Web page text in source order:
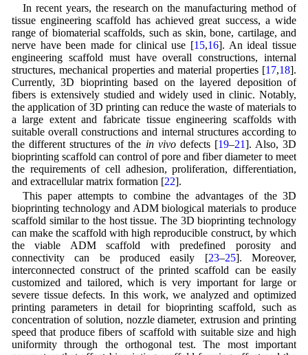
In recent years, the research on the manufacturing method of
tissue engineering scaffold has achieved great success, a wide
range of biomaterial scaffolds, such as skin, bone, cartilage, and
nerve have been made for clinical use [15,16]. An ideal tissue
engineering scaffold must have overall constructions, internal
structures, mechanical properties and material properties [17,18].
Currently, 3D bioprinting based on the layered deposition of
fibers is extensively studied and widely used in clinic. Notably,
the application of 3D printing can reduce the waste of materials to
a large extent and fabricate tissue engineering scaffolds with
suitable overall constructions and internal structures according to
the different structures of the in vivodefects [19–21]. Also, 3D
bioprinting scaffold can control of pore and fiber diameter to meet
the requirements of cell adhesion, proliferation, differentiation,
and extracellular matrix formation [22].
This paper attempts to combine the advantages of the 3D
bioprinting technology and ADM biological materials to produce
scaffold similar to the host tissue. The 3D bioprinting technology
can make the scaffold with high reproducible construct, by which
the viable ADM scaffold with predefined porosity and
connectivity can be produced easily [23–25]. Moreover,
interconnected construct of the printed scaffold can be easily
customized and tailored, which is very important for large or
severe tissue defects. In this work, we analyzed and optimized
printing parameters in detail for bioprinting scaffold, such as
concentration of solution, nozzle diameter, extrusion and printing
speed that produce fibers of scaffold with suitable size and high
uniformity through the orthogonal test. The most important